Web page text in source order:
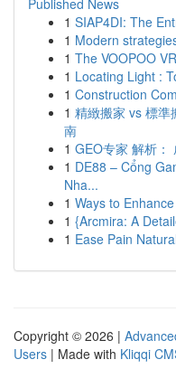
Published News
1 SIAP4DI: The
1 Modern
1 The VOOPOO
1 Locating Light :
1 Construction
1 精緻搬家 vs 標準
南
1 GEO专家 解析：
1 DE88 – Cổng
Nha...
1 Ways to
1 {Arcmira: A
1 Ease Pain
Copyright © 2026 |
Users | Made with Kliqqi